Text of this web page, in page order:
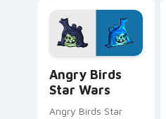
desktop flair.
Angry Birds
Star Wars
Angry Birds Star